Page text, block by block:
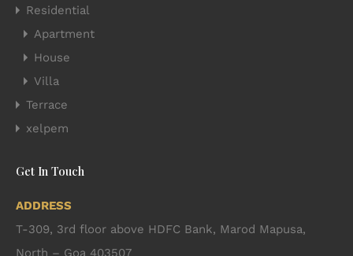
Residential
Apartment
House
Villa
Terrace
xelpem
Get In Touch
ADDRESS
T-309, 3rd floor above HDFC Bank, Marod Mapusa,
North – Goa 403507